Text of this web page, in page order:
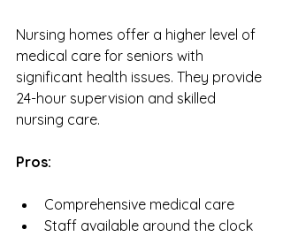
Nursing homes offer a higher level of
medical care for seniors with
significant health issues. They provide
24-hour supervision and skilled
nursing care.
Pros:
Comprehensive medical care
Staff available around the clock